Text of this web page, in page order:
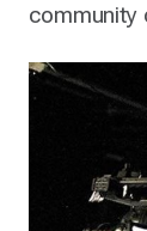
community